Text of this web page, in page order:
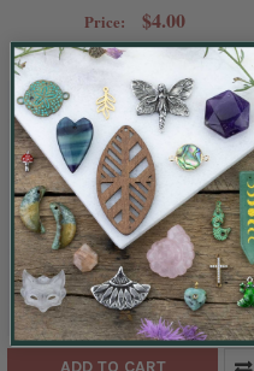
Price: $4.00
ADD TO CART